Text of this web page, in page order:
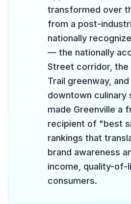
transformed over
from a post-
nationally
— the nationally
Street corridor, the
Trail greenway,
downtown culinary
made Greenville a
recipient of "best
rankings that
brand awareness
income, quality-
consumers.